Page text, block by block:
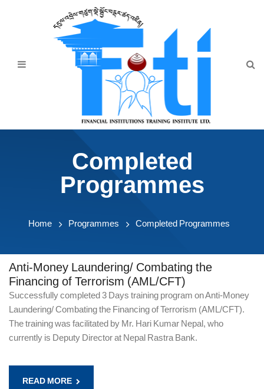
Completed
Programmes
Home Programmes Completed Programmes
Anti-Money Laundering/ Combating the
Financing of Terrorism (AML/CFT)
Successfully completed 3 Days training program on Anti-Money
Laundering/ Combating the Financing of Terrorism (AML/CFT).
The training was facilitated by Mr. Hari Kumar Nepal, who
currently is Deputy Director at Nepal Rastra Bank.
READ MORE